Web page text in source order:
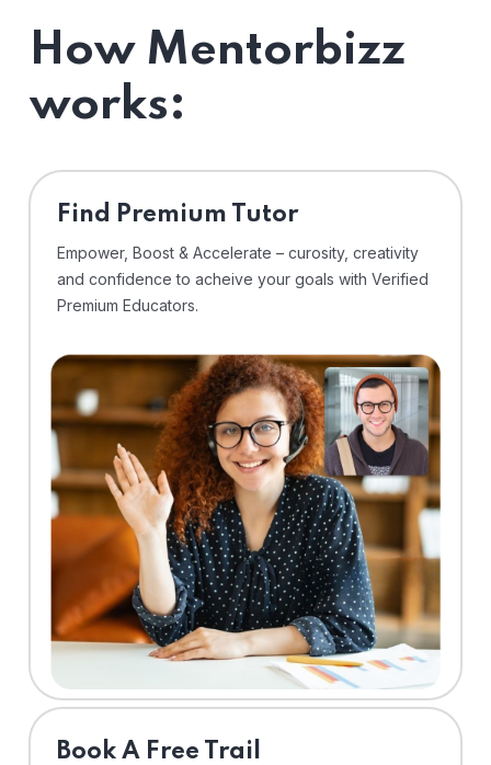
How Mentorbizz
works:
Find Premium Tutor
Empower, Boost & Accelerate – curosity, creativity
and confidence to acheive your goals with Verified
Premium Educators.
⁠Book A Free Trail